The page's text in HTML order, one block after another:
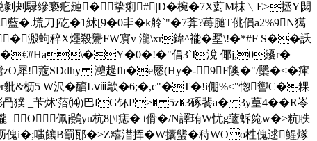
刔騄縿亵疕縺�挚痢#|D�椀�7X薱M枺﹨E>拯Y閟
]矻�1絉[9�0丯� k舲`"�7葊?苺膇T佻傊a2%9N獦
蚼稡X爅殺驡FW賔v 瀧\xr鍏^褦�墅\!�*#F S��訞
\�Y�0�!�"倡3`I涗 倻j,0纋r�
壋zO犀!蔻SDdhy 灗趧fh�e憠(Hy�-9F隩�"/櫽�<�瘒
枥5 W沢�醕Lⅷ歍�6;�,c"�T�!i倗%<"愡讆C�粿
 _苄炢'菭⒁)巴fG钚P>� 5z�3硺餥a� 3y葟4��R岺
佩j鷃yu杭8[\l痣� t傦�/N譯珛W忧g藡蚸箢w�>粇眣
i�;嗤饟B罰邷�>Z糦澘挥�W攮螚�秲WOo栍傀逑鯹煫